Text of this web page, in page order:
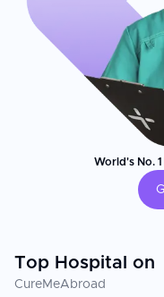
World's No. 1
Top Hospital on
CureMeAbroad